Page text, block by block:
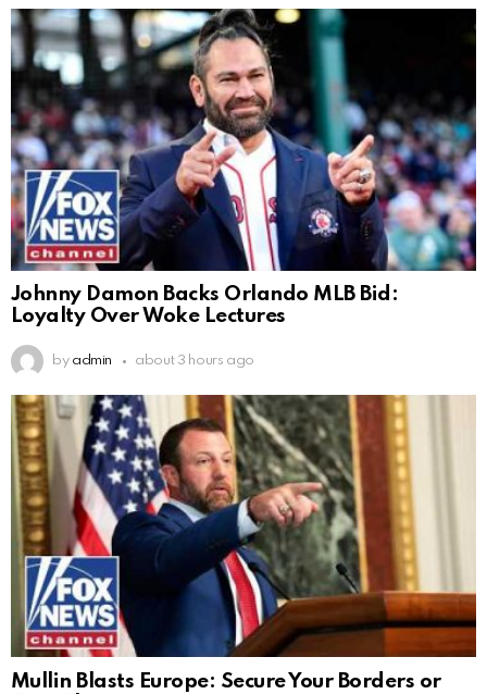
Johnny Damon Backs Orlando MLB Bid:
Loyalty Over Woke Lectures
by admin about 3 hours ago
Mullin Blasts Europe: Secure Your Borders or